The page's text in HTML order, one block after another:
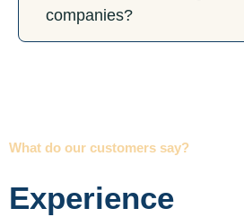
companies?
What do our customers say?
Experience